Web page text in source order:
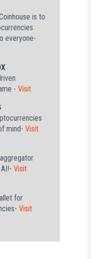
is to
everyone-
- Visit
mind- Visit
Visit
for
Visit